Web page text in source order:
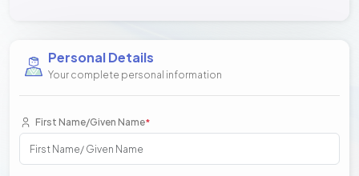
Personal Details
Your complete personal information
First Name/Given Name*